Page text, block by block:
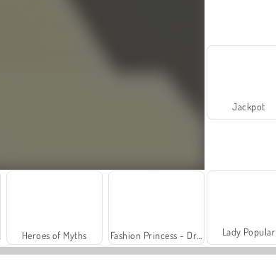
Heroes of Myths
Jackpot
Lady Popular